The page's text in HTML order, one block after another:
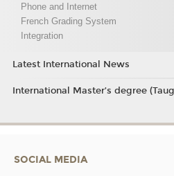
Phone and Internet
French Grading System
Integration
Latest International News
International Master’s degree
SOCIAL MEDIA